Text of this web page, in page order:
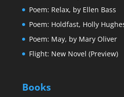
Poem: Relax, by Ellen Bass
Poem: Holdfast, Holly
Poem: May, by Mary Oliver
Flight: New Novel (Preview)
Books